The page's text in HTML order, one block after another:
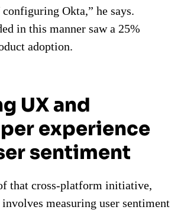
Okta,” he says.
in this manner saw a 25%
adoption.
UX and
experience
sentiment
that cross-platform initiative,
measuring user sentiment